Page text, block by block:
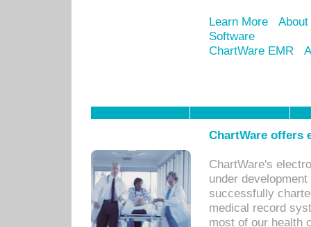
Learn More
Software
ChartWare EMR
ChartWare offers
ChartWare's
under
successfully
medical record
most of our health